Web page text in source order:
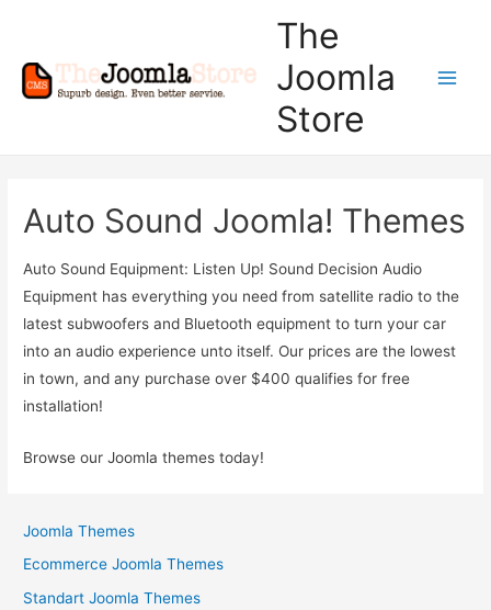
The
Joomla
Store
Auto Sound Joomla! Themes
Auto Sound Equipment: Listen Up! Sound Decision Audio
Equipment has everything you need from satellite radio to the
latest subwoofers and Bluetooth equipment to turn your car
into an audio experience unto itself. Our prices are the lowest
in town, and any purchase over $400 qualifies for free
installation!
Browse our Joomla themes today!
Joomla Themes
Ecommerce Joomla Themes
Standart Joomla Themes